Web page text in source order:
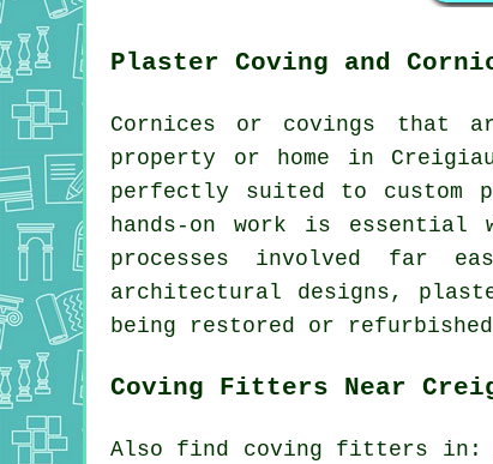
Plaster Coving and
Cornices or covings that
property or home in
perfectly suited to custom
hands-on work is essential
processes involved far
architectural designs,
being restored or
Coving Fitters Near
Also find coving fitters in: